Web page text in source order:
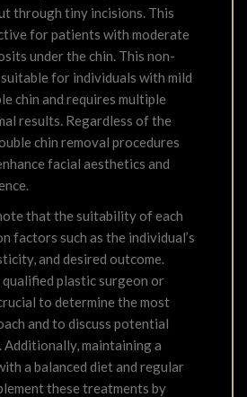
through tiny incisions. This
for patients with moderate
under the chin. This non-
for individuals with mild
chin and requires multiple
results. Regardless of the
chin removal procedures
facial aesthetics and
that the suitability of each
factors such as the individual’s
and desired outcome.
plastic surgeon or
to determine the most
and to discuss potential
Additionally, maintaining a
a balanced diet and regular
these treatments by